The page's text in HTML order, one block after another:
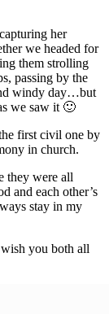
her
we headed for
them strolling
passing by the
windy day…but
we saw it 🙂
first civil one by
in church.
they were all
and each other’s
stay in my
you both all